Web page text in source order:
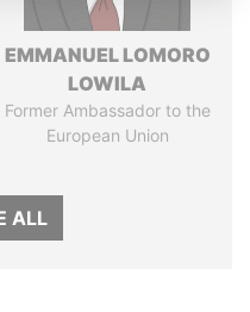
EMMANUEL LOMORO
LOWILA
Former Ambassador to the
European Union
ALL